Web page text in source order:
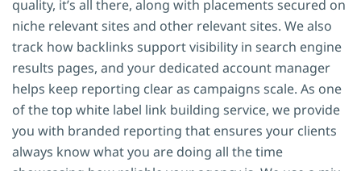
quality, it’s all there, along with placements secured on
niche relevant sites and other relevant sites. We also
track how backlinks support visibility in search engine
results pages, and your dedicated account manager
helps keep reporting clear as campaigns scale. As one
of the top white label link building service, we provide
you with branded reporting that ensures your clients
always know what you are doing all the time